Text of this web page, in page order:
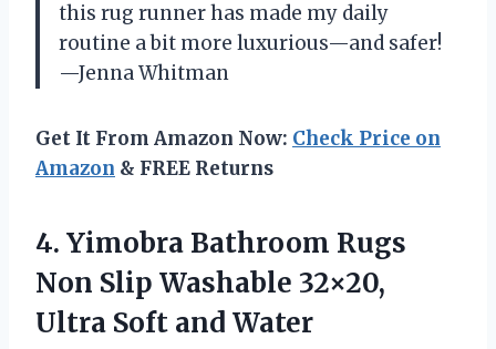
this rug runner has made my daily
routine a bit more luxurious—and safer!
—Jenna Whitman
Get It From Amazon Now: Check Price on
Amazon & FREE Returns
4. Yimobra Bathroom Rugs
Non Slip Washable 32×20,
Ultra Soft and Water